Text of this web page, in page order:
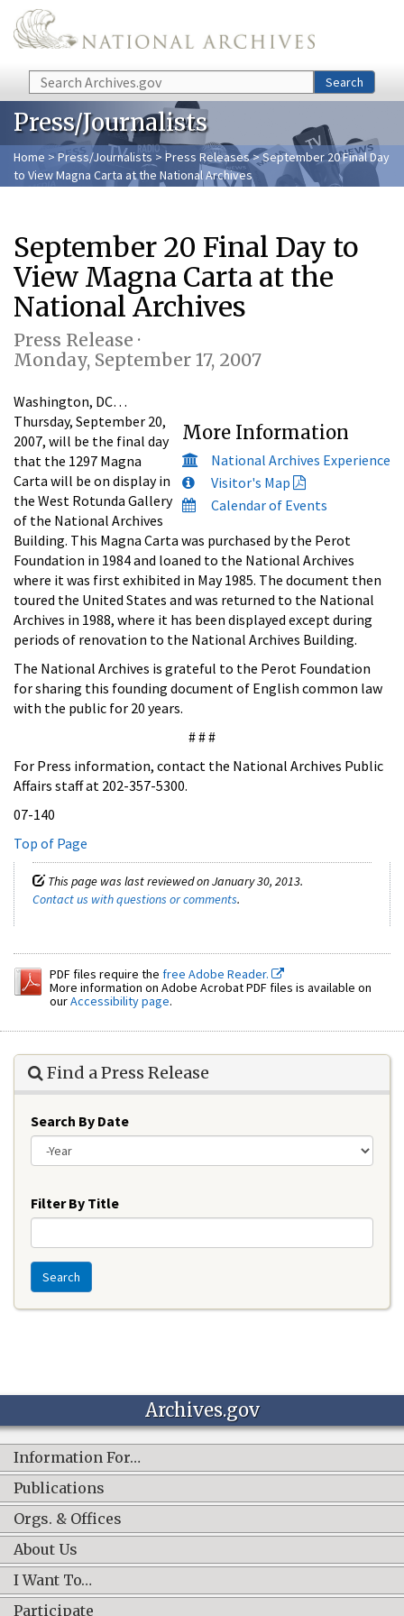
Skip to main content
Search Search
Press/Journalists
Home > Press/Journalists >Press Releases> September 20 Final Day
to View Magna Carta at the National Archives
September 20 Final Day to
View Magna Carta at the
National Archives
Press Release ·
Monday, September 17, 2007
More Information
National Archives Experience
Visitor's Map
Calendar of Events
Washington, DC…
Thursday, September 20,
2007, will be the final day
that the 1297 Magna
Carta will be on display in
the West Rotunda Gallery
of the National Archives
Building. This Magna Carta was purchased by the Perot
Foundation in 1984 and loaned to the National Archives
where it was first exhibited in May 1985. The document then
toured the United States and was returned to the National
Archives in 1988, where it has been displayed except during
periods of renovation to the National Archives Building.
The National Archives is grateful to the Perot Foundation
for sharing this founding document of English common law
with the public for 20 years.
# # #
For Press information, contact the National Archives Public
Affairs staff at 202-357-5300.
07-140
Top of Page
This page was last reviewed on January 30, 2013.
Contact us with questions or comments.
PDF files require the free Adobe Reader.
More information on Adobe Acrobat PDF files is available on
ourAccessibility page.
Find a Press Release
Search By Date
Filter By Title
Search
Archives.gov
Information For…
Publications
Orgs. & Offices
About Us
I Want To…
Participate